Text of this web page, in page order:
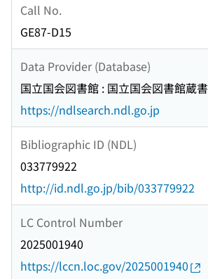
Call No.
GE87-D15
Data Provider (Database)
国立国会図書館 : 国立国会図書館蔵書
https://ndlsearch.ndl.go.jp
Bibliographic ID (NDL)
033779922
http://id.ndl.go.jp/bib/033779922
LC Control Number
2025001940
https://lccn.loc.gov/2025001940